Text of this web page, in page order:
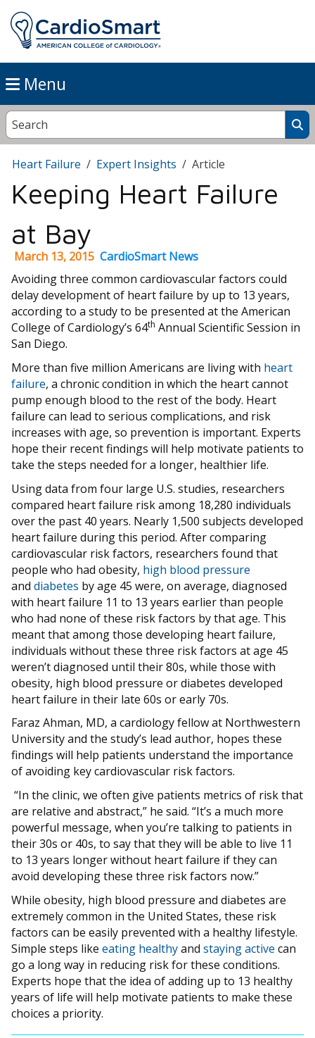
Menu
Heart Failure Expert Insights Article
Keeping Heart Failure
at Bay
March 13, 2015 CardioSmart News
Avoiding three common cardiovascular factors could
delay development of heart failure by up to 13 years,
according to a study to be presented at the American
College of Cardiology’s 64th Annual Scientific Session in
San Diego.
More than five million Americans are living with heart
failure, a chronic condition in which the heart cannot
pump enough blood to the rest of the body. Heart
failure can lead to serious complications, and risk
increases with age, so prevention is important. Experts
hope their recent findings will help motivate patients to
take the steps needed for a longer, healthier life.
Using data from four large U.S. studies, researchers
compared heart failure risk among 18,280 individuals
over the past 40 years. Nearly 1,500 subjects developed
heart failure during this period. After comparing
cardiovascular risk factors, researchers found that
people who had obesity, high blood pressure
and diabetes by age 45 were, on average, diagnosed
with heart failure 11 to 13 years earlier than people
who had none of these risk factors by that age. This
meant that among those developing heart failure,
individuals without these three risk factors at age 45
weren’t diagnosed until their 80s, while those with
obesity, high blood pressure or diabetes developed
heart failure in their late 60s or early 70s.
Faraz Ahman, MD, a cardiology fellow at Northwestern
University and the study’s lead author, hopes these
findings will help patients understand the importance
of avoiding key cardiovascular risk factors.
“In the clinic, we often give patients metrics of risk that
are relative and abstract,” he said. “It’s a much more
powerful message, when you’re talking to patients in
their 30s or 40s, to say that they will be able to live 11
to 13 years longer without heart failure if they can
avoid developing these three risk factors now.”
While obesity, high blood pressure and diabetes are
extremely common in the United States, these risk
factors can be easily prevented with a healthy lifestyle.
Simple steps like eating healthyand staying active can
go a long way in reducing risk for these conditions.
Experts hope that the idea of adding up to 13 healthy
years of life will help motivate patients to make these
choices a priority.